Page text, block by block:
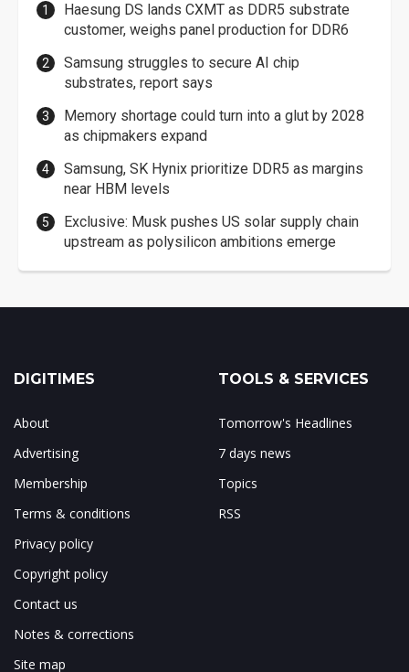
Haesung DS lands CXMT as DDR5 substrate
customer, weighs panel production for DDR6
Samsung struggles to secure AI chip
substrates, report says
Memory shortage could turn into a glut by 2028
as chipmakers expand
Samsung, SK Hynix prioritize DDR5 as margins
near HBM levels
Exclusive: Musk pushes US solar supply chain
upstream as polysilicon ambitions emerge
DIGITIMES
About
Advertising
Membership
Terms & conditions
Privacy policy
Copyright policy
Contact us
Notes & corrections
Site map
TOOLS & SERVICES
Tomorrow's Headlines
7 days news
Topics
RSS